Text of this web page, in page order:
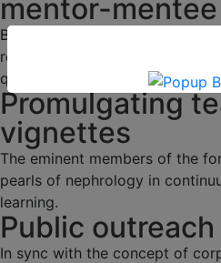
mentor-
Budding nephrologists would
regular academic activities,
quizzes.
Promulgating
vignettes
The eminent members of the
pearls of nephrology in
learning.
Public
In sync with the concept of